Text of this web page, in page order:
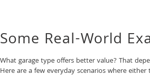
Some Real-World
What garage type offers better value? That
Here are a few everyday scenarios where either